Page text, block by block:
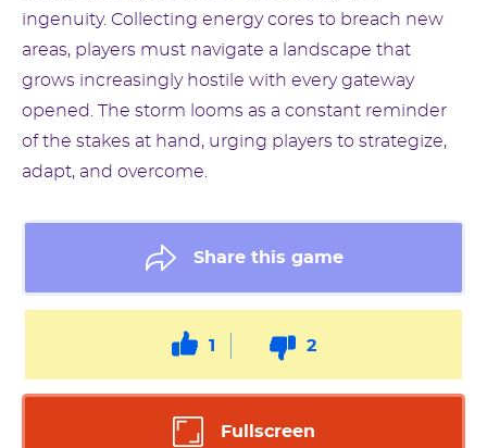
ingenuity. Collecting energy cores to breach new
areas, players must navigate a landscape that
grows increasingly hostile with every gateway
opened. The storm looms as a constant reminder
of the stakes at hand, urging players to strategize,
adapt, and overcome.
Share this game
1 2
Fullscreen